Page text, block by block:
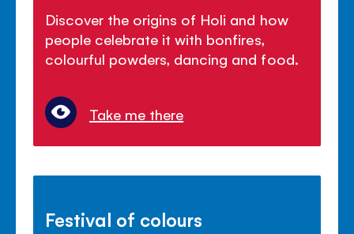
Discover the origins of Holi and how
people celebrate it with bonfires,
colourful powders, dancing and food.
Take me there
Festival of colours